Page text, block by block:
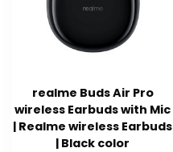
realme Buds Air Pro
wireless Earbuds with Mic
| Realme wireless Earbuds
| Black color